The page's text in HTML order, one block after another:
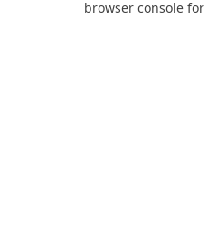
browser console